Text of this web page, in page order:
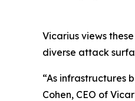
Vicarius views
diverse attack
“As infrastructures
Cohen, CEO of